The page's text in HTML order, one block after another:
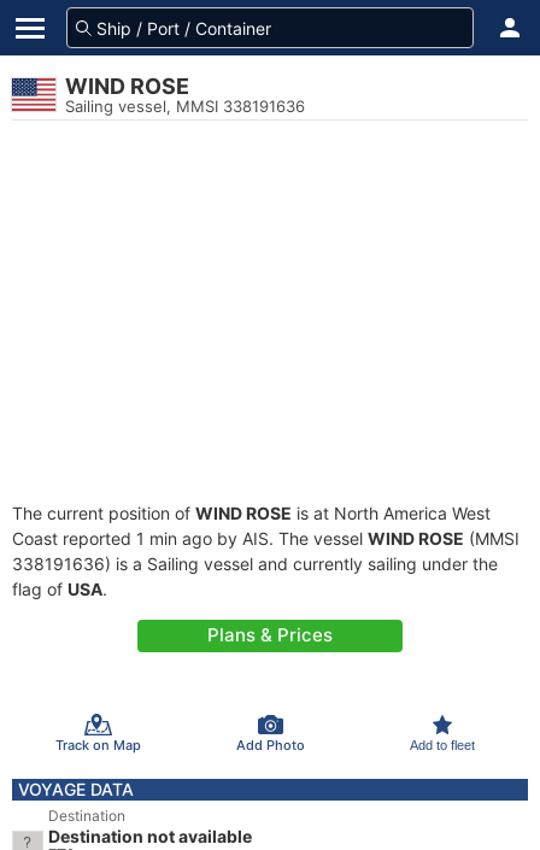
WIND ROSE
Sailing vessel, MMSI 338191636
The current position of WIND ROSE is at North America West
Coast reported 1 min ago by AIS. The vessel WIND ROSE (MMSI
338191636) is a Sailing vessel and currently sailing under the
flag of USA.
Plans & Prices
Track on Map Add Photo Add to fleet
VOYAGE DATA
Destination
Destination not available